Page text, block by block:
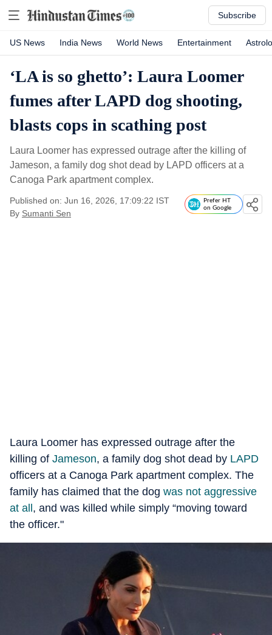
Subscribe
US News India News World News Entertainment
‘LA is so ghetto’: Laura Loomer
fumes after LAPD dog shooting,
blasts cops in scathing post
Laura Loomer has expressed outrage after the killing of
Jameson, a family dog shot dead by LAPD officers at a
Canoga Park apartment complex.
Published on: Jun 16, 2026, 17:09:22 IST
By Sumanti Sen
Prefer HT
on Google
Laura Loomer has expressed outrage after the
killing of Jameson, a family dog shot dead by LAPD
officers at a Canoga Park apartment complex. The
family has claimed that the dog was not aggressive
at all , and was killed while simply “moving toward
the officer."